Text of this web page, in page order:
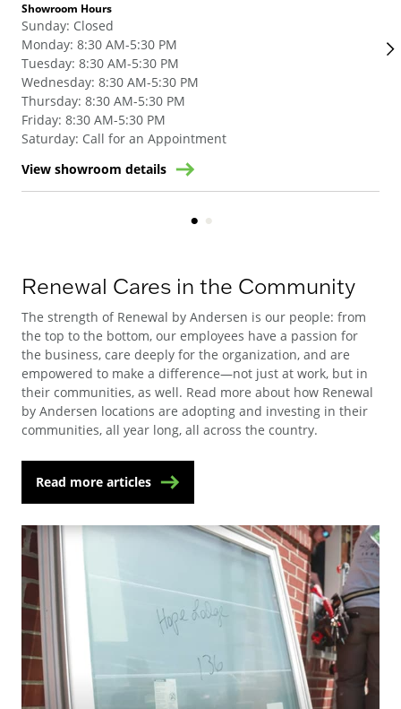
Showroom Hours
Sunday: Closed
Monday: 8:30 AM-5:30 PM
Tuesday: 8:30 AM-5:30 PM
Wednesday: 8:30 AM-5:30 PM
Thursday: 8:30 AM-5:30 PM
Friday: 8:30 AM-5:30 PM
Saturday: Call for an Appointment
View showroom details
Renewal Cares in the Community
The strength of Renewal by Andersen is our people: from
the top to the bottom, our employees have a passion for
the business, care deeply for the organization, and are
empowered to make a difference—not just at work, but in
their communities, as well. Read more about how Renewal
by Andersen locations are adopting and investing in their
communities, all year long, all across the country.
Read more articles